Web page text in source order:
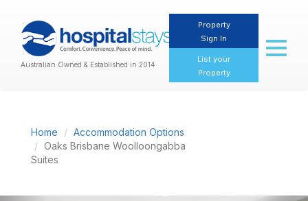
Australian Owned & Established in 2014
Property
Sign In
List your
Property
Toggle
Home
Accommodation Options
Oaks Brisbane Woolloongabba
Suites